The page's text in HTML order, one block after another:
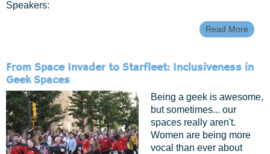
Speakers:
Read More About
Of
From Space Invader to Starfleet: Inclusiveness in
Geek Spaces
Being a geek is awesome,
but sometimes... our
spaces really aren't.
Women are being more
vocal than ever about